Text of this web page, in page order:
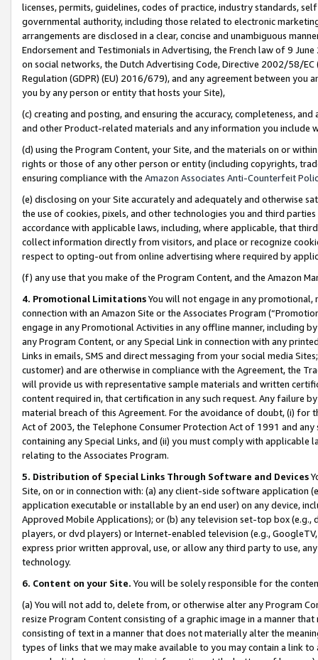
licenses, permits, guidelines, codes of practice, industry standards,
governmental authority, including those related to electronic
arrangements are disclosed in a clear, concise and unambiguous
Endorsement and Testimonials in Advertising, the French law of 9
on social networks, the Dutch Advertising Code, Directive 2002/58/
Regulation (GDPR) (EU) 2016/679), and any agreement between
you by any person or entity that hosts your Site),
(c) creating and posting, and ensuring the accuracy, completeness,
and other Product-related materials and any information you include
(d) using the Program Content, your Site, and the materials on or
rights or those of any other person or entity (including copyrights,
ensuring compliance with the Amazon Associates Anti-Counterfeit
(e) disclosing on your Site accurately and adequately and otherwise
the use of cookies, pixels, and other technologies you and third
accordance with applicable laws, including, where applicable, that
collect information directly from visitors, and place or recognize
respect to opting-out from online advertising where required by
(f) any use that you make of the Program Content, and the Amazon
4. Promotional LimitationsYou will not engage in any
connection with an Amazon Site or the Associates Program
engage in any Promotional Activities in any offline manner, including
any Program Content, or any Special Link in connection with any
Links in emails, SMS and direct messaging from your social media
customer) and are otherwise in compliance with the Agreement, the
will provide us with representative sample materials and written
content required in, that certification in any such request. Any failure
material breach of this Agreement. For the avoidance of doubt, (i) for
Act of 2003, the Telephone Consumer Protection Act of 1991 and
containing any Special Links, and (ii) you must comply with
relating to the Associates Program.
5. Distribution of Special Links Through Software and Devices
Site, on or in connection with: (a) any client-side software application
application executable or installable by an end user) on any device,
Approved Mobile Applications); or (b) any television set-top box
players, or dvd players) or Internet-enabled television (e.g.,
express prior written approval, use, or allow any third party to use,
technology.
6. Content on your Site. You will be solely responsible for the
(a) You will not add to, delete from, or otherwise alter any Program
resize Program Content consisting of a graphic image in a manner
consisting of text in a manner that does not materially alter the
types of links that we may make available to you may contain a link